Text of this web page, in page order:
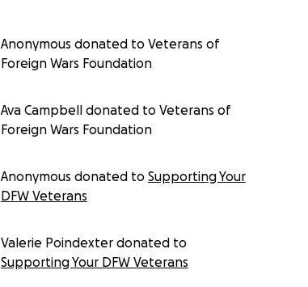
Anonymous donated to Veterans of
Foreign Wars Foundation
Ava Campbell donated to Veterans of
Foreign Wars Foundation
Anonymous donated to Supporting Your
DFW Veterans
Valerie Poindexter donated to
Supporting Your DFW Veterans